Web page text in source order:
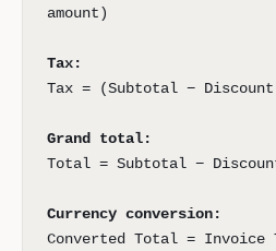
amount)
Tax:
Tax = (Subtotal −
Grand total:
Total = Subtotal −
Currency conversion:
Converted Total = Invoice